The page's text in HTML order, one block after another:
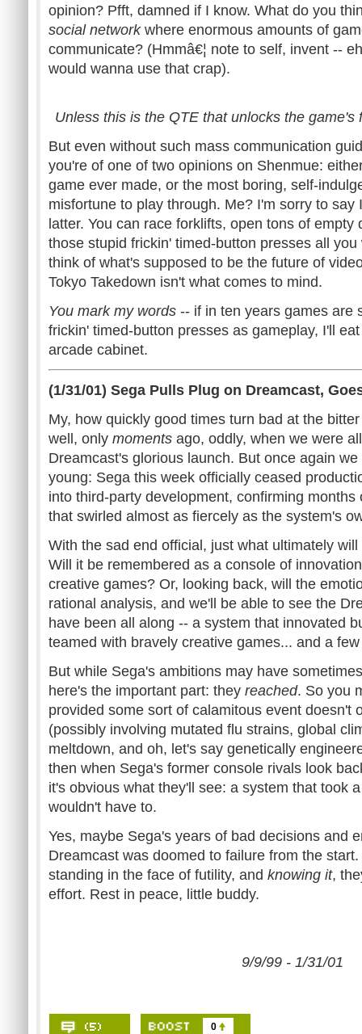
opinion? Pfft, damned if I know. What do you
social networkwhere enormous amounts of
communicate? (Hmmâ€¦ note to self, invent --
would wanna use that crap).
Unless this is the QTE that unlocks the game's
But even without such mass communication
you're of one of two opinions on Shenmue:
game ever made, or the most boring, self-
misfortune to play through. Me? I'm sorry to say
latter. You can race forklifts, open tons of
those stupid frickin' timed-button presses all
think of what's supposed to be the future of
Tokyo Takedown isn't what comes to mind.
You mark my words -- if in ten years games are
frickin' timed-button presses as gameplay, I'll
arcade cabinet.
(1/31/01) Sega Pulls Plug on Dreamcast,
My, how quickly good times turn bad at the
well, only moments ago, oddly, when we were
Dreamcast's glorious launch. But once again
young: Sega this week officially ceased
into third-party development, confirming
that swirled almost as fiercely as the system's
With the sad end official, just what ultimately
Will it be remembered as a console of
creative games? Or, looking back, will the
rational analysis, and we'll be able to see the
have been all along -- a system that innovated
teamed with bravely creative games... and a
But while Sega's ambitions may have
here's the important part: they reached. So you
provided some sort of calamitous event doesn't
(possibly involving mutated flu strains, global
meltdown, and oh, let's say genetically
then when Sega's former console rivals look
it's obvious what they'll see: a system that took
wouldn't have to.
Yes, maybe Sega's years of bad decisions and
Dreamcast was doomed to failure from the
standing in the face of futility, and knowing it,
effort. Rest in peace, little buddy.
9/9/99 - 1/31/01
0